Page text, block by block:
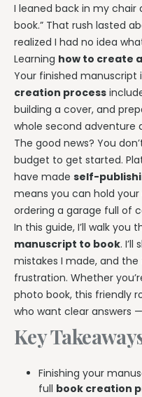
I leaned back in my chair
book.” That rush lasted
realized I had no idea
Learning how to create
Your finished manuscript
creation process
building a cover, and
whole second adventure
The good news? You
budget to get started.
have made self-
means you can hold
ordering a garage full of
In this guide, I’ll walk you
manuscript to book.
mistakes I made, and
frustration. Whether
photo book, this friendly
who want clear answers
Key
Finishing your
full book creation